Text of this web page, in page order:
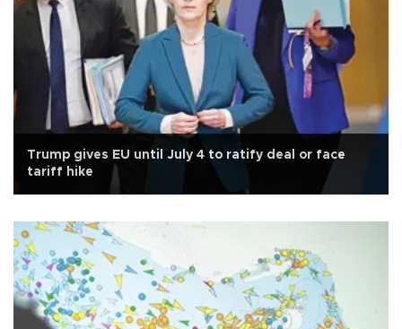
Trump gives EU until July 4 to ratify deal or face
tariff hike